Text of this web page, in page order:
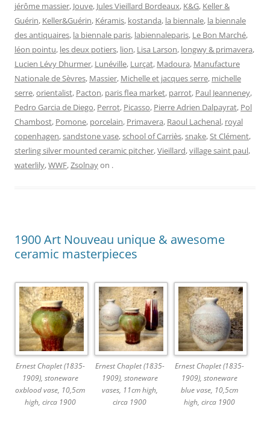
jérôme massier, Jouve, Jules Vieillard Bordeaux, K&G, Keller &
Guérin, Keller&Guérin, Kéramis, kostanda, la biennale, la biennale
des antiquaires, la biennale paris, labiennaleparis, Le Bon Marché,
léon pointu, les deux potiers, lion, Lisa Larson, longwy & primavera,
Lucien Lévy Dhurmer, Lunéville, Lurçat, Madoura, Manufacture
Nationale de Sèvres, Massier, Michelle et jacques serre, michelle
serre,orientalist, Pacton, paris flea market, parrot, Paul Jeanneney,
Pedro Garcia de Diego, Perrot, Picasso, Pierre Adrien Dalpayrat, Pol
Chambost, Pomone, porcelain, Primavera, Raoul Lachenal, royal
copenhagen,sandstone vase,school of Carriès,snake,St Clément,
sterling silver mounted ceramic pitcher,Vieillard,village saint paul,
waterlily,WWF,Zsolnayon .
1900 Art Nouveau unique & awesome
ceramic masterpieces
Ernest Chaplet (1835-
1909), stoneware
oxblood vase, 10,5cm
high, circa 1900
Ernest Chaplet (1835-
1909), stoneware
vases, 11cm high,
circa 1900
Ernest Chaplet (1835-
1909), stoneware
blue vase, 10,5cm
high, circa 1900